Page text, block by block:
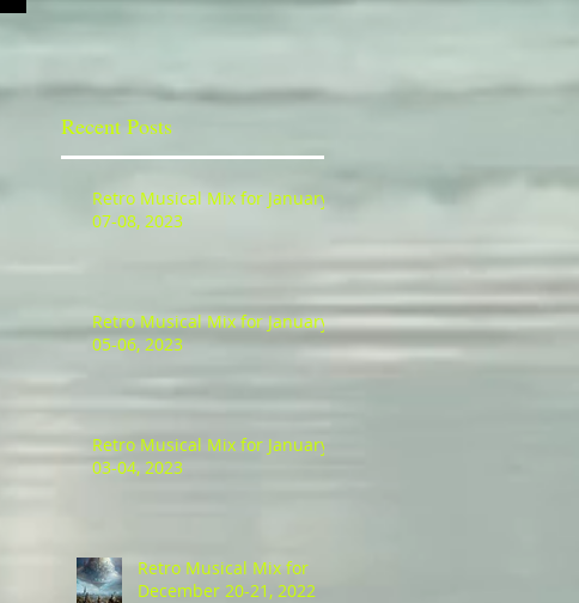
Recent Posts
Retro Musical Mix for January
07-08, 2023
Retro Musical Mix for January
05-06, 2023
Retro Musical Mix for January
03-04, 2023
Retro Musical Mix for
December 20-21, 2022